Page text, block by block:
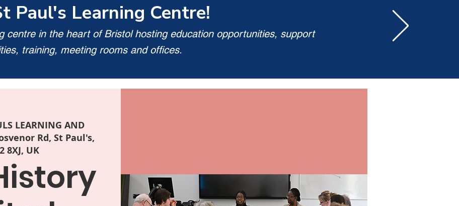
Paul's Learning Centre!
centre in the heart of Bristol hosting education opportunities, support
training, meeting rooms and offices.
LEARNING AND
Rd, St Paul's,
8XJ, UK